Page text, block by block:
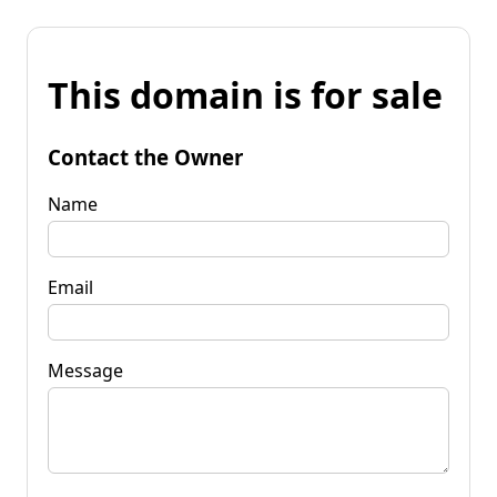
This domain is for sale
Contact the Owner
Name
Email
Message